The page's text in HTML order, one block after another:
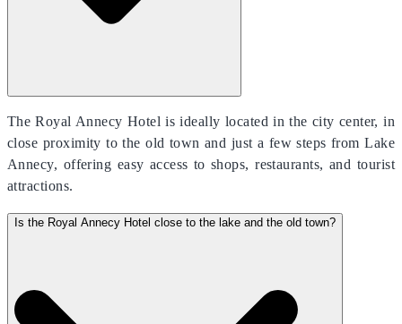
The Royal Annecy Hotel is ideally located in the city center, in
close proximity to the old town and just a few steps from Lake
Annecy, offering easy access to shops, restaurants, and tourist
attractions.
Is the Royal Annecy Hotel close to the lake and the old town?